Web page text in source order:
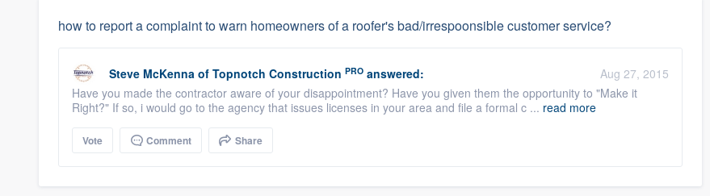
how to report a complaint to warn homeowners of a roofer's bad/irrespoonsible customer service?
Steve McKenna of Topnotch Construction PRO answered:
Aug 27, 2015
Have you made the contractor aware of your disappointment? Have you given them the opportunity to "Make it
Right?" If so, i would go to the agency that issues licenses in your area and file a formal c ... read more
Vote Comment Share